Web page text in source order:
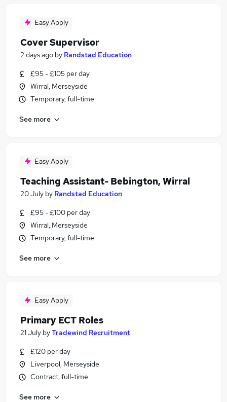
Easy Apply
Cover Supervisor
2 days ago by Randstad Education
£95 - £105 per day
Wirral, Merseyside
Temporary, full-time
See more
Easy Apply
Teaching Assistant- Bebington, Wirral
20 July by Randstad Education
£95 - £100 per day
Wirral, Merseyside
Temporary, full-time
See more
Easy Apply
Primary ECT Roles
21 July byTradewind Recruitment
£120 per day
Liverpool, Merseyside
Contract, full-time
See more